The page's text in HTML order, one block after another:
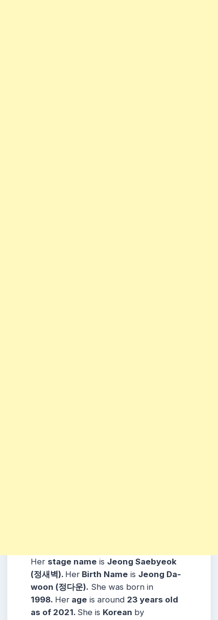
Her stage name is Jeong Saebyeok
(정새벽). Her Birth Name is Jeong Da-
woon (정다운). She was born in
1998. Her age is around 23 years old
as of 2021. She is Korean by